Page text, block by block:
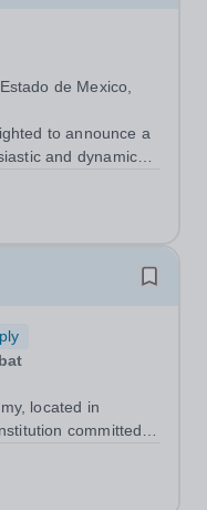
de Mexico,
and dynamic
the most
a full-time Primary
located in
committed to
education. We
dedicated KS3